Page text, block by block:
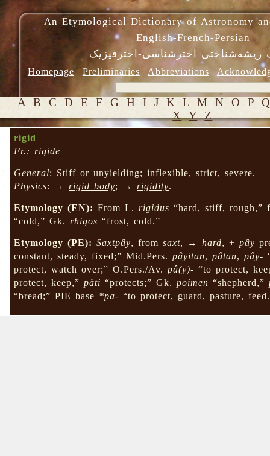
An Etymological Dictionary of Astronomy
English-French-Persian
ریشه‌شناختی اخترشناسی-اخترفیزیک
Homepage Preliminaries Abbreviations
A B C D E F G H I J K L M N O P
X Y Z
rigid
Fr.: rigide
General: Stiff or unyielding; inflexible, strict, severe.
Physics: → rigid body; → rigidity.
Etymology (EN): From L. rigidus “hard, stiff, rough,”
“cold,” Gk. rhigos “frost, cold.”
Etymology (PE): Saxtpây, fromsaxt, →hard, +pây
constant, steady, fixed;” Mid.Pers.pâyitan,pâtan,pây-
protect, watch over;” O.Pers./Av.pâ(y)- “to protect,
protect, keep,”pâti “protects;” Gk.poimen “shepherd,”
“bread;” PIE base *pa- “to protect, guard, pasture,